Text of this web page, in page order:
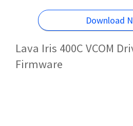
Download
Lava Iris 400C VCOM
Firmware